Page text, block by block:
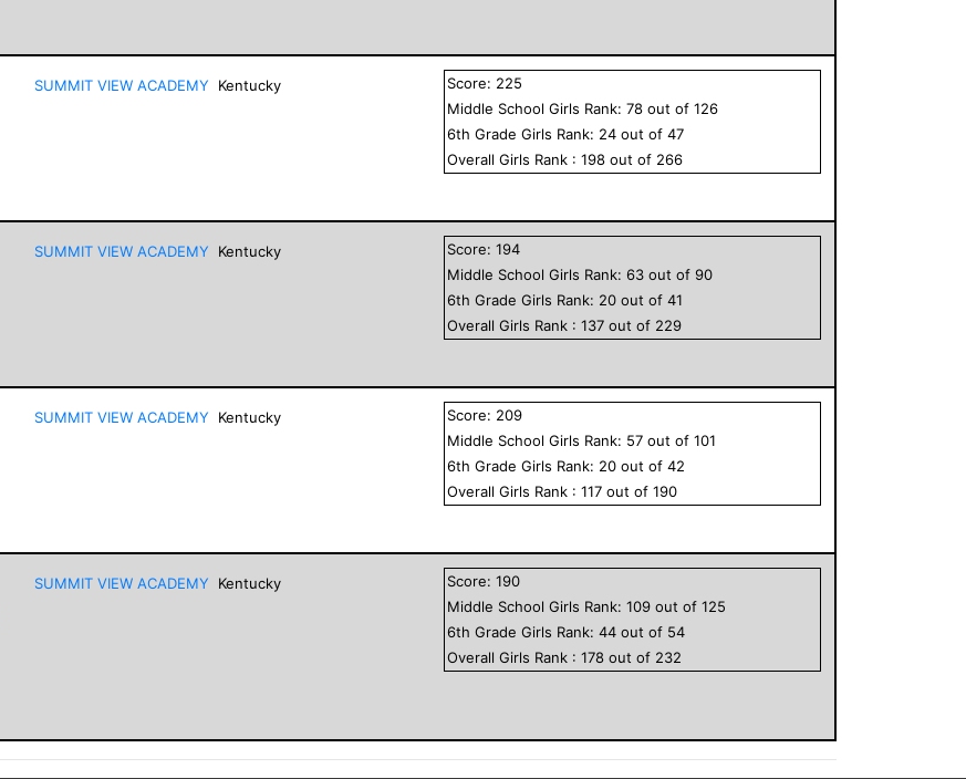
SUMMIT VIEW ACADEMY Kentucky Score: 225
Middle School Girls Rank:78 out of126
6th GradeGirls Rank: 24 out of47
OverallGirls Rank :198 out of 266
SUMMIT VIEW ACADEMY Kentucky Score:194
Middle School Girls Rank:63 out of90
6th GradeGirls Rank: 20 out of41
OverallGirls Rank :137 out of 229
SUMMIT VIEW ACADEMY Kentucky Score: 209
Middle School Girls Rank: 57 out of101
6th GradeGirls Rank: 20 out of42
OverallGirls Rank :117 out of190
SUMMIT VIEW ACADEMY Kentucky Score:190
Middle School Girls Rank:109 out of125
6th GradeGirls Rank:44 out of 54
OverallGirls Rank :178 out of 232